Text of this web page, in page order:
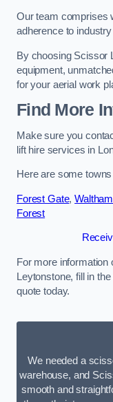
Our team comprises
adherence to
By choosing Scissor
equipment,
for your aerial work
Find More
Make sure you
lift hire services in
Here are some
Forest Gate,
Forest
For more
Leytonstone, fill in
quote today.
We needed a
warehouse, and
smooth and